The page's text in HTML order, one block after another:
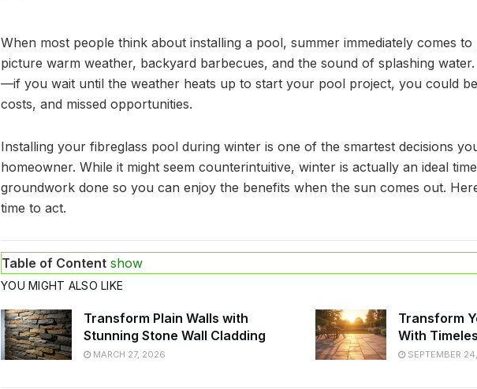
When most people think about installing a pool, summer immediately comes to
picture warm weather, backyard barbecues, and the sound of splashing water.
—if you wait until the weather heats up to start your pool project, you could
costs, and missed opportunities.
Installing your fibreglass pool during winter is one of the smartest decisions
homeowner. While it might seem counterintuitive, winter is actually an ideal
groundwork done so you can enjoy the benefits when the sun comes out.
time to act.
Table of Content show
YOU MIGHT ALSO LIKE
Transform Plain Walls with
Stunning Stone Wall Cladding
MARCH 27, 2026
Transform
With
SEPTEMBER